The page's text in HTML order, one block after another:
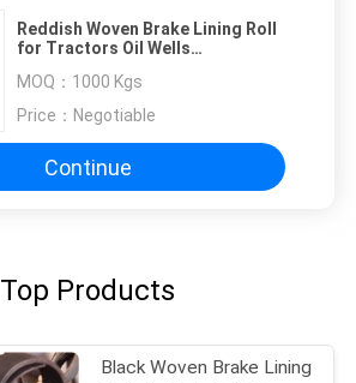
Reddish Woven Brake Lining Roll
for Tractors Oil Wells
MOQ： 1000 Kgs
Price： Negotiable
Continue
Top Products
Black Woven Brake Lining